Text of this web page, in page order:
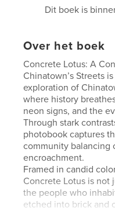
Dit boek is
Over het boek
Concrete Lotus: A
Chinatown’s Streets
exploration of
where history
neon signs, and the
Through stark
photobook captures
community balancing
encroachment.
Framed in candid
Concrete Lotus is
the people who
etched into brick and